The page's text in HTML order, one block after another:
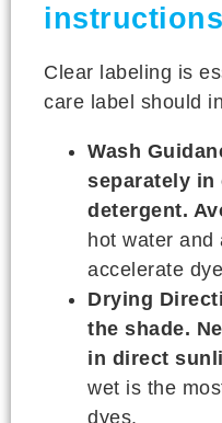
Clear labeling is
care label should
Wash
separately in
detergent.
hot water and
accelerate
Drying
the shade.
in direct
wet is the
dyes.